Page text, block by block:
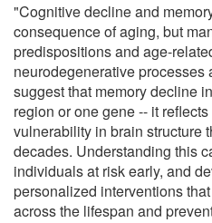
"Cognitive decline and
consequence of aging, but
predispositions and age-
neurodegenerative
suggest that memory decline
region or one gene -- it
vulnerability in brain structure
decades. Understanding this
individuals at risk early, and
personalized interventions
across the lifespan and